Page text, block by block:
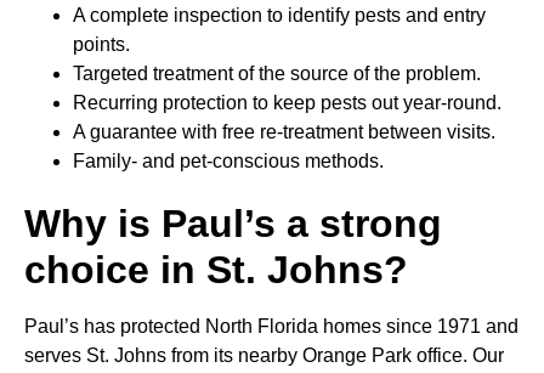
A complete inspection to identify pests and entry
points.
Targeted treatment of the source of the problem.
Recurring protection to keep pests out year-round.
A guarantee with free re-treatment between visits.
Family- and pet-conscious methods.
Why is Paul’s a strong
choice in St. Johns?
Paul’s has protected North Florida homes since 1971 and
serves St. Johns from its nearby Orange Park office. Our